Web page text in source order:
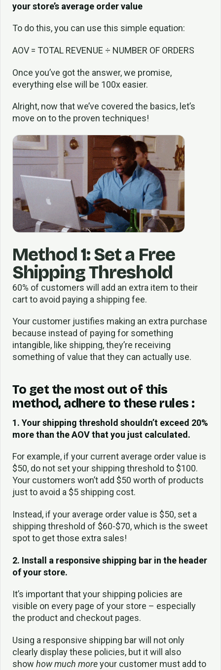
your store’s average order value
To do this, you can use this simple equation:
AOV = TOTAL REVENUE ÷ NUMBER OF ORDERS
Once you’ve got the answer, we promise,
everything else will be 100x easier.
Alright, now that we’ve covered the basics, let’s
move on to the proven techniques!
Method 1: Set a Free
Shipping Threshold
60% of customers will add an extra item to their
cart to avoid paying a shipping fee.
Your customer justifies making an extra purchase
because instead of paying for something
intangible, like shipping, they’re receiving
something of value that they can actually use.
To get the most out of this
method, adhere to these rules :
1. Your shipping threshold shouldn’t exceed 20%
more than the AOV that you just calculated.
For example, if your current average order value is
$50, do not set your shipping threshold to $100.
Your customers won’t add $50 worth of products
just to avoid a $5 shipping cost.
Instead, if your average order value is $50, set a
shipping threshold of $60-$70, which is the sweet
spot to get those extra sales!
2. Install a responsive shipping bar in the header
of your store.
It’s important that your shipping policies are
visible on every page of your store – especially
the product and checkout pages.
Using a responsive shipping bar will not only
clearly display these policies, but it will also
show how much moreyour customer must add to